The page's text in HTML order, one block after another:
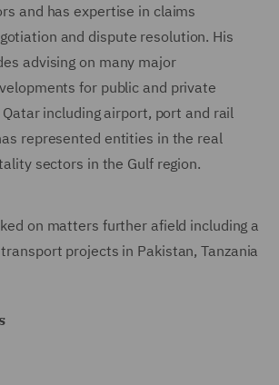
and has expertise in claims
and dispute resolution. His
advising on many major
for public and private
including airport, port and rail
represented entities in the real
sectors in the Gulf region.
on matters further afield including a
projects in Pakistan, Tanzania